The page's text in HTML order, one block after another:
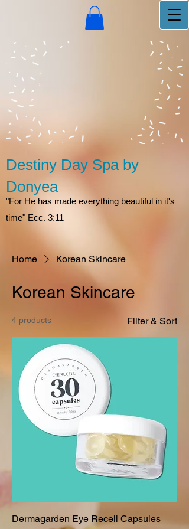
Destiny Day Spa by
Donyea
"For He has made everything beautiful in it's
time" Ecc. 3:11
Home Korean Skincare
Korean Skincare
4 products Filter & Sort
Dermagarden Eye Recell Capsules